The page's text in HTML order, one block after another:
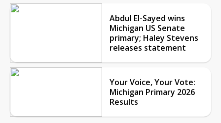
Abdul El-Sayed wins
Michigan US Senate
primary; Haley Stevens
releases statement
Your Voice, Your Vote:
Michigan Primary 2026
Results